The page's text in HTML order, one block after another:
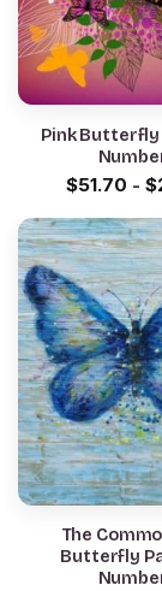
Pink Butterfly
$51.70 - $
The
Butterfly